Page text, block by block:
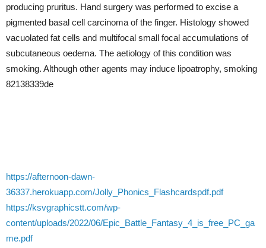
producing pruritus. Hand surgery was performed to excise a
pigmented basal cell carcinoma of the finger. Histology showed
vacuolated fat cells and multifocal small focal accumulations of
subcutaneous oedema. The aetiology of this condition was
smoking. Although other agents may induce lipoatrophy, smoking
82138339de
https://afternoon-dawn-
36337.herokuapp.com/Jolly_Phonics_Flashcardspdf.pdf
https://ksvgraphicstt.com/wp-
content/uploads/2022/06/Epic_Battle_Fantasy_4_is_free_PC_ga
me.pdf